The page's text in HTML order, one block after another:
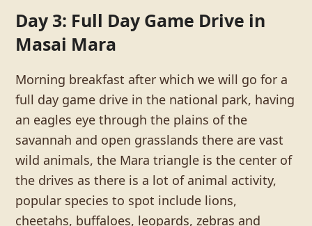
Day 3: Full Day Game Drive in
Masai Mara
Morning breakfast after which we will go for a
full day game drive in the national park, having
an eagles eye through the plains of the
savannah and open grasslands there are vast
wild animals, the Mara triangle is the center of
the drives as there is a lot of animal activity,
popular species to spot include lions,
cheetahs, buffaloes, leopards, zebras and